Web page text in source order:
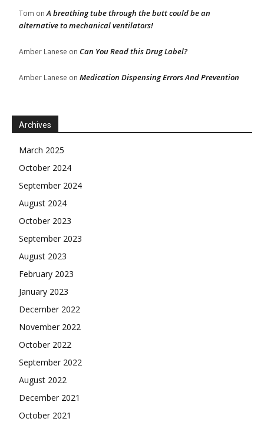
Tom onA breathing tube through the butt could be an
alternative to mechanical ventilators!
Amber Lanese on Can You Read this Drug Label?
Amber Lanese on Medication Dispensing Errors And Prevention
Archives
March 2025
October 2024
September 2024
August 2024
October 2023
September 2023
August 2023
February 2023
January 2023
December 2022
November 2022
October 2022
September 2022
August 2022
December 2021
October 2021